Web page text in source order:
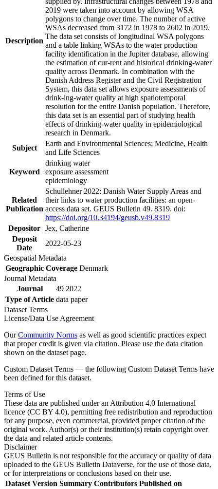
Description
2019 were taken into account by allowing WSA
polygons to change over time. The number of active
WSAs decreased from 3172 in 1978 to 2602 in 2019.
The data set consists of longitudinal WSA polygons
and a table linking WSAs to the water production
facility identification in the Jupiter database, allowing
the estimation of cur-rent and historical drinking-water
quality across Denmark. In combination with the
Danish Address Register and the Civil Registration
System, this data set allows exposure assessments of
drink-ing-water quality at high spatiotemporal
resolution for the entire Danish population. Therefore,
this data set is an essential part of studying health
effects of drinking-water quality in epidemiological
research in Denmark.
Subject
Earth and Environmental Sciences; Medicine, Health
and Life Sciences
Keyword
drinking water
exposure assessment
epidemiology
Related
Publication
Schullehner 2022: Danish Water Supply Areas and
their links to water production facilities: an open-
access data set. GEUS Bulletin 49. 8319. doi:
https://doi.org/10.34194/geusb.v49.8319
Depositor Jex, Catherine
Deposit
Date
2022-05-23
Geospatial Metadata
Geographic Coverage Denmark
Journal Metadata
Journal
49 2022
Type of Article data paper
Dataset Terms
License/Data Use Agreement
OurCommunity Norms as well as good scientific practices expect
that proper credit is given via citation. Please use the data citation
shown on the dataset page.
Custom Dataset Terms — the following Custom Dataset Terms have
been defined for this dataset.
Terms of Use
These data are published under an Attribution 4.0 International
licence (CC BY 4.0), permitting free redistribution and reproduction
for any purpose, even commercial, provided proper citation of the
original work. Author(s) or their institution(s) retain copyright over
the data and related article contents.
Disclaimer
GEUS Bulletin is not responsible for the accuracy or quality of data
uploaded to the GEUS Bulletin Dataverse, for the use of those data,
or for interpretations or conclusions based on their use.
Dataset Version Summary Contributors Published on